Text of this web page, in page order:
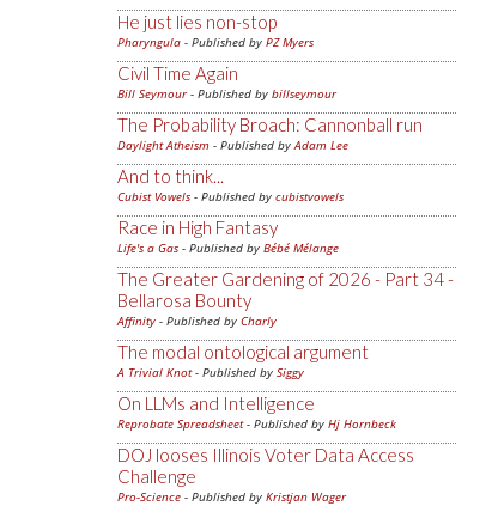
He just lies non-stop
Pharyngula - Published by PZ Myers
Civil Time Again
Bill Seymour- Published by billseymour
The Probability Broach: Cannonball run
Daylight Atheism - Published byAdam Lee
And to think...
Cubist Vowels - Published by cubistvowels
Race in High Fantasy
Life's a Gas - Published by Bébé Mélange
The Greater Gardening of 2026 - Part 34 -
Bellarosa Bounty
Affinity - Published by Charly
The modal ontological argument
A Trivial Knot- Published by Siggy
On LLMs and Intelligence
Reprobate Spreadsheet- Published by Hj Hornbeck
DOJ looses Illinois Voter Data Access
Challenge
Pro-Science - Published by Kristjan Wager